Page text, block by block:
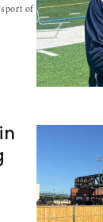
sport of